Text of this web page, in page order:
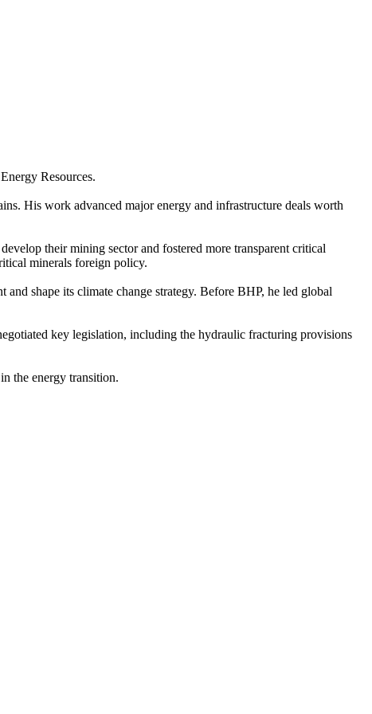
Resources.
His work advanced major energy and infrastructure deals worth
their mining sector and fostered more transparent critical
minerals foreign policy.
shape its climate change strategy. Before BHP, he led global
key legislation, including the hydraulic fracturing provisions
the energy transition.